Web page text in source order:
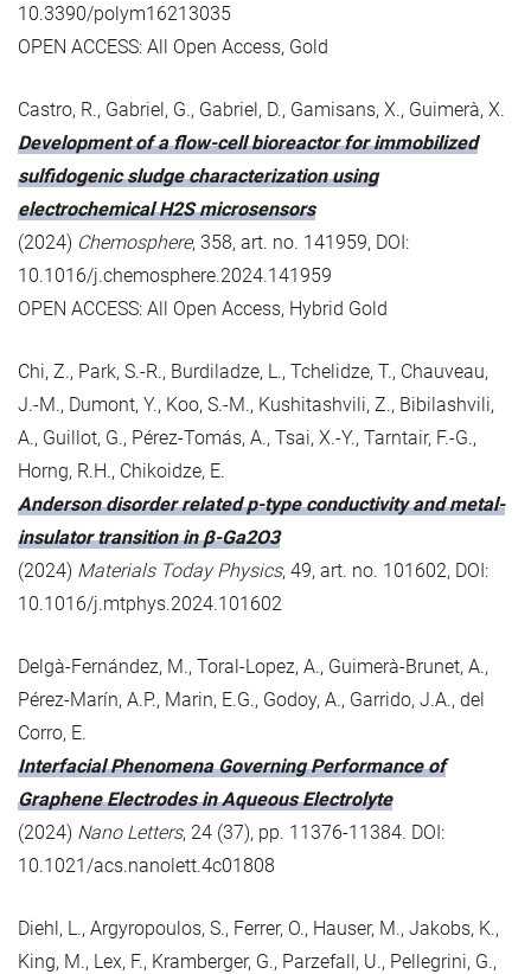
10.3390/polym16213035
OPEN ACCESS: All Open Access, Gold
Castro, R., Gabriel, G., Gabriel, D., Gamisans, X., Guimerà, X.
Development of a flow-cell bioreactor for immobilized
sulfidogenic sludge characterization using
electrochemical H2S microsensors
(2024) Chemosphere, 358, art. no. 141959, DOI:
10.1016/j.chemosphere.2024.141959
OPEN ACCESS: All Open Access, Hybrid Gold
Chi, Z., Park, S.-R., Burdiladze, L., Tchelidze, T., Chauveau,
J.-M., Dumont, Y., Koo, S.-M., Kushitashvili, Z., Bibilashvili,
A., Guillot, G., Pérez-Tomás, A., Tsai, X.-Y., Tarntair, F.-G.,
Horng, R.H., Chikoidze, E.
Anderson disorder related p-type conductivity and metal-
insulator transition in β-Ga2O3
(2024) Materials Today Physics, 49, art. no. 101602, DOI:
10.1016/j.mtphys.2024.101602
Delgà-Fernández, M., Toral-Lopez, A., Guimerà-Brunet, A.,
Pérez-Marín, A.P., Marin, E.G., Godoy, A., Garrido, J.A., del
Corro, E.
Interfacial Phenomena Governing Performance of
Graphene Electrodes in Aqueous Electrolyte
(2024) Nano Letters, 24 (37), pp. 11376-11384. DOI:
10.1021/acs.nanolett.4c01808
Diehl, L., Argyropoulos, S., Ferrer, O., Hauser, M., Jakobs, K.,
King, M., Lex, F., Kramberger, G., Parzefall, U., Pellegrini, G.,